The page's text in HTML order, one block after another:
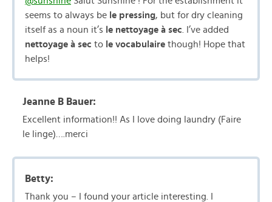
seems to always be le pressing, but for dry cleaning
itself as a noun it’s le nettoyage à sec . I’ve added
nettoyage à sec to le vocabulaire though! Hope that
helps!
Jeanne B Bauer:
Excellent information!! As I love doing laundry (Faire
le linge)….merci
Betty:
Thank you – I found your article interesting. I